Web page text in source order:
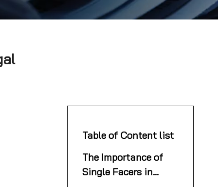
Table of Content list
The Importance of
Single Facers in